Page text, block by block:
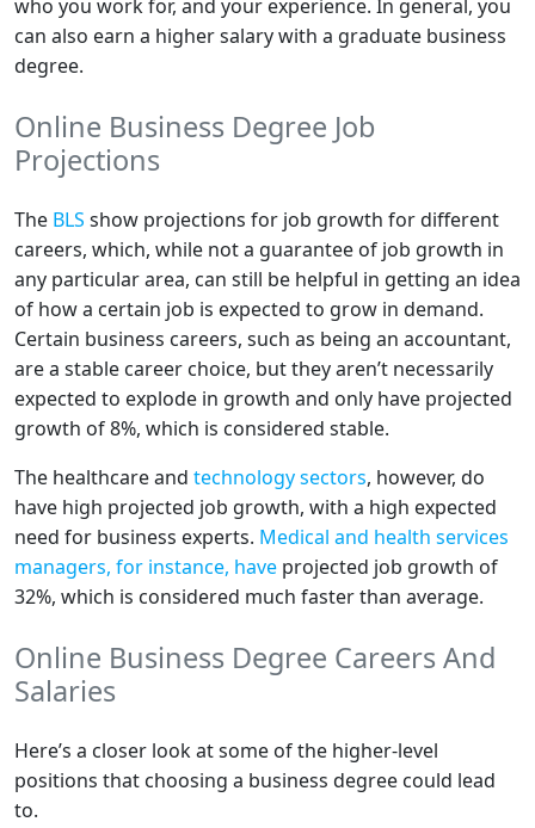
who you work for, and your experience. In general, you
can also earn a higher salary with a graduate business
degree.
Online Business Degree Job
Projections
The BLS show projections for job growth for different
careers, which, while not a guarantee of job growth in
any particular area, can still be helpful in getting an idea
of how a certain job is expected to grow in demand.
Certain business careers, such as being an accountant,
are a stable career choice, but they aren’t necessarily
expected to explode in growth and only have projected
growth of 8%, which is considered stable.
The healthcare and technology sectors, however, do
have high projected job growth, with a high expected
need for business experts. Medical and health services
managers, for instance, have projected job growth of
32%, which is considered much faster than average.
Online Business Degree Careers And
Salaries
Here’s a closer look at some of the higher-level
positions that choosing a business degree could lead
to.